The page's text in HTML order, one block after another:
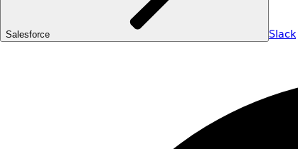
Salesforce Slack